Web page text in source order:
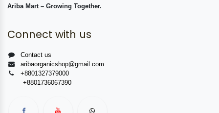
Ariba Mart – Growing Together.
Connect with us
Contact us
aribaorganicshop@gmail.com
+8801327379000
+8801736067390